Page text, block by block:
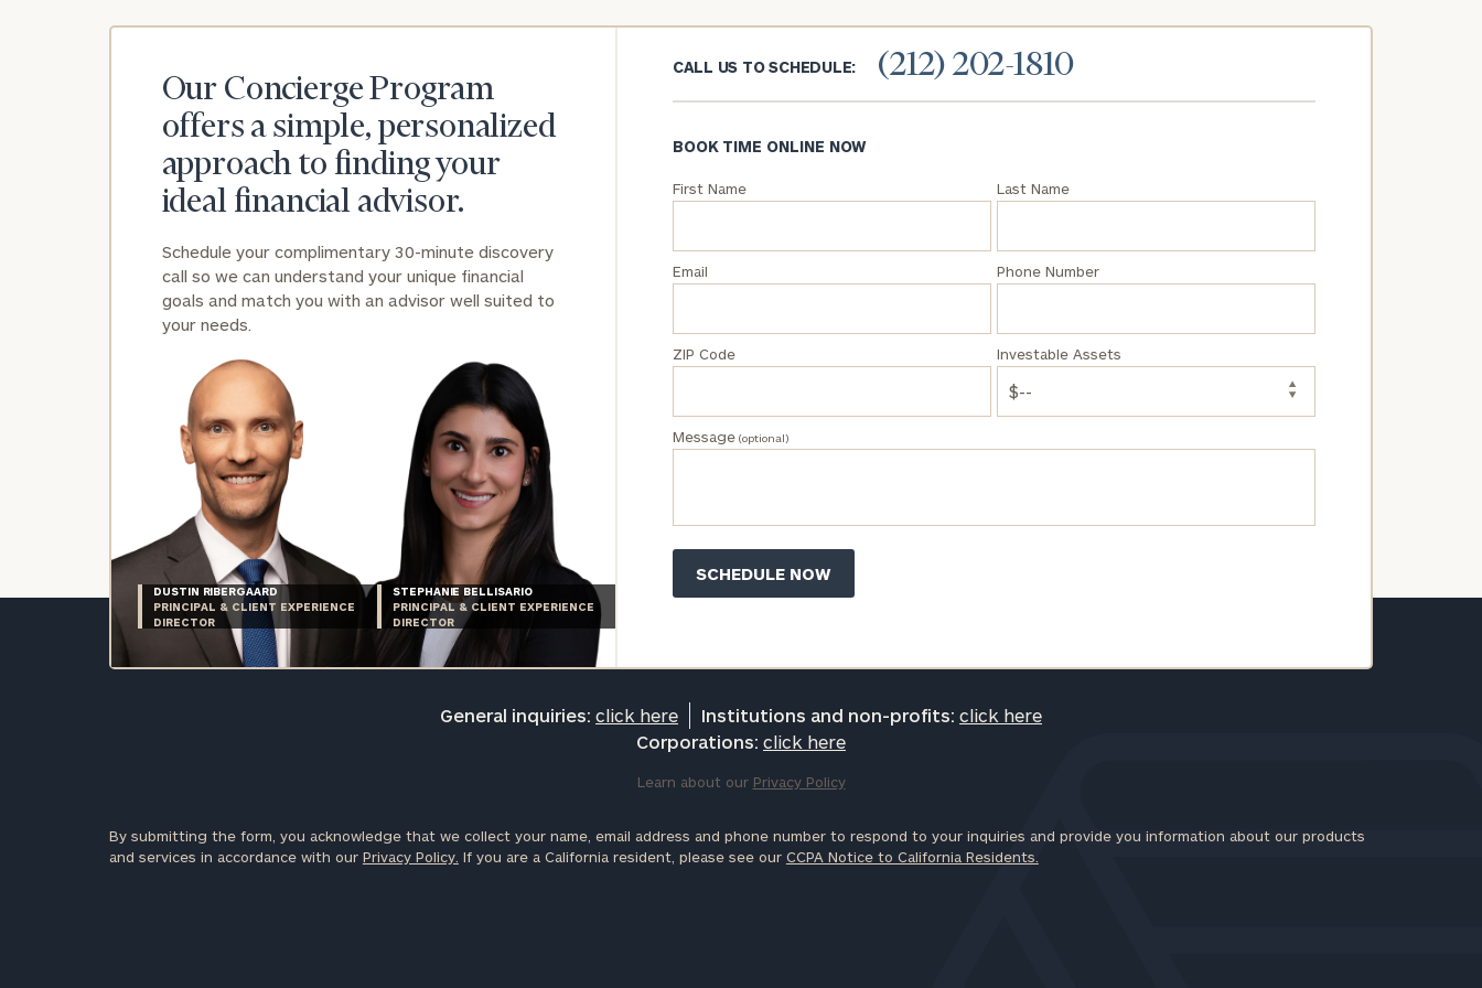
Our Concierge Program
offers a simple, personalized
approach to finding your
ideal financial advisor.
Schedule your complimentary 30-minute discovery
call so we can understand your unique financial
goals and match you with an advisor well suited to
your needs.
DUSTIN RIBERGAARD
PRINCIPAL & CLIENT EXPERIENCE
DIRECTOR
STEPHANIE BELLISARIO
PRINCIPAL & CLIENT EXPERIENCE
DIRECTOR
CALL US TO SCHEDULE: (212) 202-1810
BOOK TIME ONLINE NOW
First Name Last Name
Email Phone Number
ZIP Code Investable Assets
Message(optional)
General inquiries: click here Institutions and non-profits: click here
Corporations: click here
Learn about our Privacy Policy
By submitting the form, you acknowledge that we collect your name, email address and phone number to respond to your inquiries and provide you information about our products
and services in accordance with our Privacy Policy. If you are a California resident, please see our CCPA Notice to California Residents.
inquiries:
and non-
Corporations:
Privacy Policy